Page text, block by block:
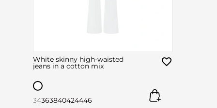
White skinny high-waisted
jeans in a cotton mix
34363840424446